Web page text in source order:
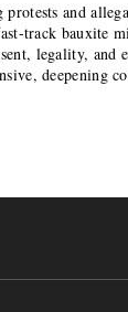
protests and
track bauxite
legality, and
deepening